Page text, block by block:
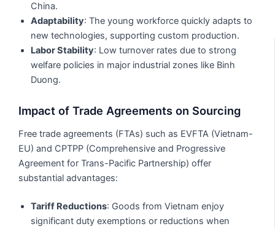
China.
Adaptability: The young workforce quickly adapts to
new technologies, supporting custom production.
Labor Stability: Low turnover rates due to strong
welfare policies in major industrial zones like Binh
Duong.
Impact of Trade Agreements on Sourcing
Free trade agreements (FTAs) such as EVFTA (Vietnam-
EU) and CPTPP (Comprehensive and Progressive
Agreement for Trans-Pacific Partnership) offer
substantial advantages:
Tariff Reductions: Goods from Vietnam enjoy
significant duty exemptions or reductions when